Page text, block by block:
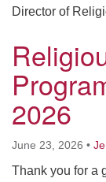
For
as soon as
Director of
2026
June 23, 2026 •
Thank you for a